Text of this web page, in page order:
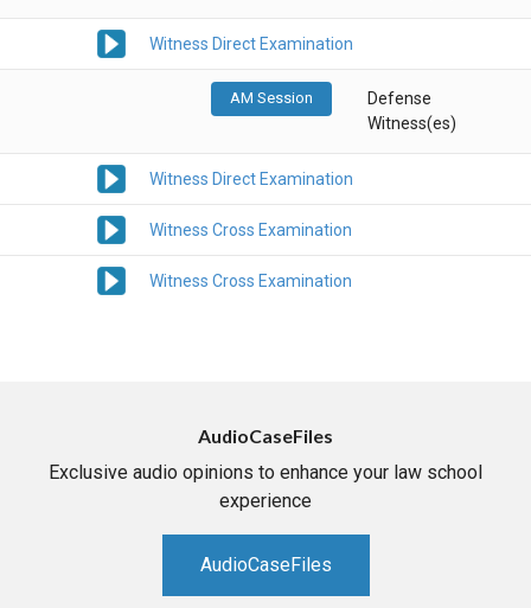
Witness Direct Examination
AM Session
Defense
Witness(es)
Witness Direct Examination
Witness Cross Examination
Witness Cross Examination
AudioCaseFiles
Exclusive audio opinions to enhance your law school
experience
AudioCaseFiles